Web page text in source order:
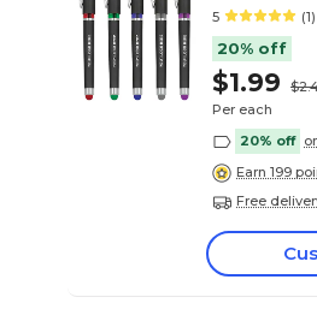
5 (1)
20% off
$1.99
Per each
20% off
Earn 199
Free